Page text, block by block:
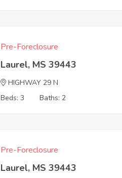
Pre-Foreclosure
Laurel, MS 39443
HIGHWAY 29 N
Beds: 3
Baths: 2
Pre-Foreclosure
Laurel, MS 39443